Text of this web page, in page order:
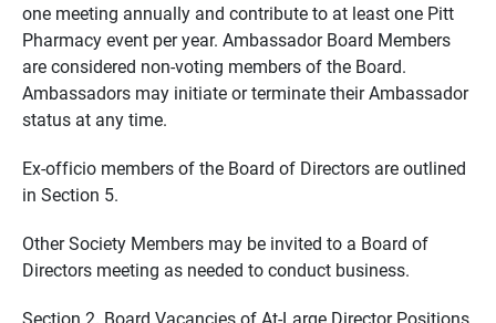
one meeting annually and contribute to at least one Pitt
Pharmacy event per year. Ambassador Board Members
are considered non-voting members of the Board.
Ambassadors may initiate or terminate their Ambassador
status at any time.
Ex-officio members of the Board of Directors are outlined
in Section 5.
Other Society Members may be invited to a Board of
Directors meeting as needed to conduct business.
Section 2. Board Vacancies of At-Large Director Positions